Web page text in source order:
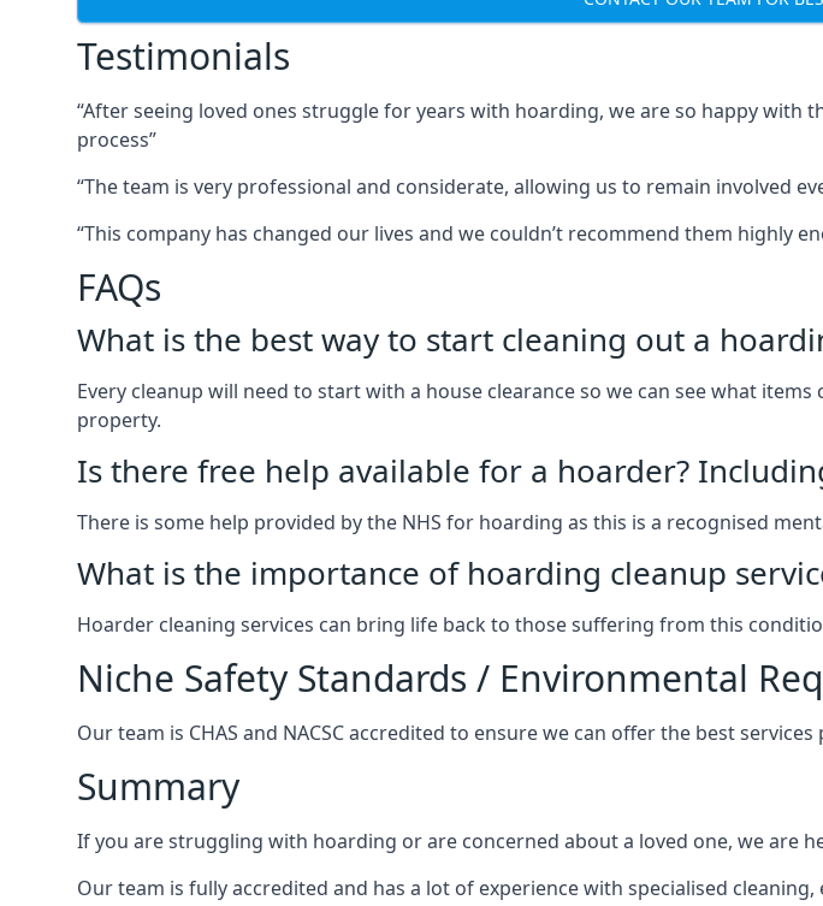
Testimonials
“After seeing loved ones struggle for years with hoarding, we are so happy
process”
“The team is very professional and considerate, allowing us to remain involved
“This company has changed our lives and we couldn’t recommend them highly
FAQs
What is the best way to start cleaning out a
Every cleanup will need to start with a house clearance so we can see what
property.
Is there free help available for a hoarder?
There is some help provided by the NHS for hoarding as this is a recognised
What is the importance of hoarding cleanup
Hoarder cleaning services can bring life back to those suffering from this
Niche Safety Standards / Environmental
Our team is CHAS and NACSC accredited to ensure we can offer the best services
Summary
If you are struggling with hoarding or are concerned about a loved one, we are
Our team is fully accredited and has a lot of experience with specialised